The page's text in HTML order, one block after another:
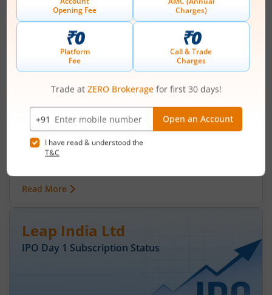
IPO Day3Subscription Status
Ardee Industries Ltd IPO Day 3
Subscription Status
August 7, 2026 |0 mins read
Ardee Industries Ltd is launching its IPO on 05
Aug 26. Check here the Day 3 IPO subscription
Read More
Leap India Ltd
IPO Day 1 Subscription Status